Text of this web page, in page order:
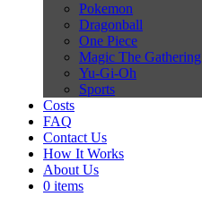
Pokemon
Dragonball
One Piece
Magic The Gathering
Yu-Gi-Oh
Sports
Costs
FAQ
Contact Us
How It Works
About Us
0 items